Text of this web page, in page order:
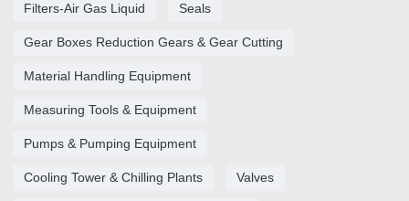
Filters-Air Gas Liquid Seals
Gear Boxes Reduction Gears & Gear Cutting
Material Handling Equipment
Measuring Tools & Equipment
Pumps & Pumping Equipment
Cooling Tower & Chilling Plants Valves